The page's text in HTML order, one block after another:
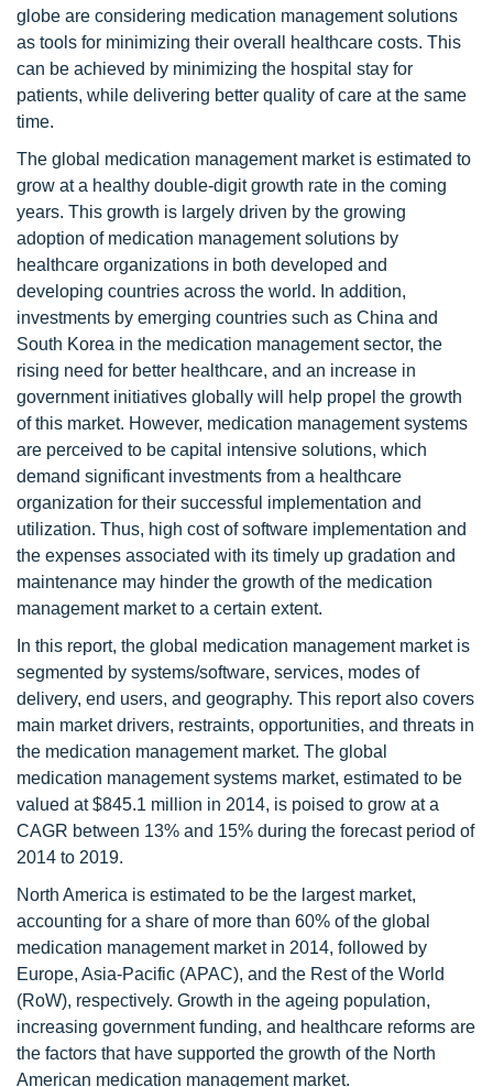
globe are considering medication management solutions
as tools for minimizing their overall healthcare costs. This
can be achieved by minimizing the hospital stay for
patients, while delivering better quality of care at the same
time.
The global medication management market is estimated to
grow at a healthy double-digit growth rate in the coming
years. This growth is largely driven by the growing
adoption of medication management solutions by
healthcare organizations in both developed and
developing countries across the world. In addition,
investments by emerging countries such as China and
South Korea in the medication management sector, the
rising need for better healthcare, and an increase in
government initiatives globally will help propel the growth
of this market. However, medication management systems
are perceived to be capital intensive solutions, which
demand significant investments from a healthcare
organization for their successful implementation and
utilization. Thus, high cost of software implementation and
the expenses associated with its timely up gradation and
maintenance may hinder the growth of the medication
management market to a certain extent.
In this report, the global medication management market is
segmented by systems/software, services, modes of
delivery, end users, and geography. This report also covers
main market drivers, restraints, opportunities, and threats in
the medication management market. The global
medication management systems market, estimated to be
valued at $845.1 million in 2014, is poised to grow at a
CAGR between 13% and 15% during the forecast period of
2014 to 2019.
North America is estimated to be the largest market,
accounting for a share of more than 60% of the global
medication management market in 2014, followed by
Europe, Asia-Pacific (APAC), and the Rest of the World
(RoW), respectively. Growth in the ageing population,
increasing government funding, and healthcare reforms are
the factors that have supported the growth of the North
American medication management market.